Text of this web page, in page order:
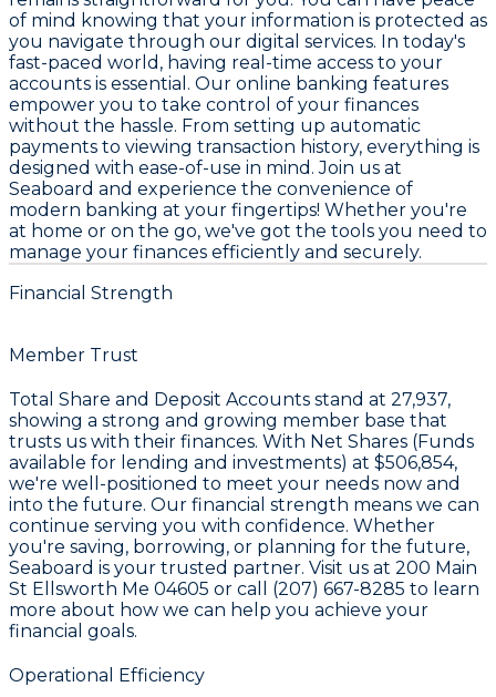
of mind knowing that your information is protected as
you navigate through our digital services. In today's
fast-paced world, having real-time access to your
accounts is essential. Our online banking features
empower you to take control of your finances
without the hassle. From setting up automatic
payments to viewing transaction history, everything is
designed with ease-of-use in mind. Join us at
Seaboard and experience the convenience of
modern banking at your fingertips! Whether you're
at home or on the go, we've got the tools you need to
manage your finances efficiently and securely.
Financial Strength
Member Trust
Total Share and Deposit Accounts stand at 27,937,
showing a strong and growing member base that
trusts us with their finances. With Net Shares (Funds
available for lending and investments) at $506,854,
we're well-positioned to meet your needs now and
into the future. Our financial strength means we can
continue serving you with confidence. Whether
you're saving, borrowing, or planning for the future,
Seaboard is your trusted partner. Visit us at 200 Main
St Ellsworth Me 04605 or call (207) 667-8285 to learn
more about how we can help you achieve your
financial goals.
Operational Efficiency